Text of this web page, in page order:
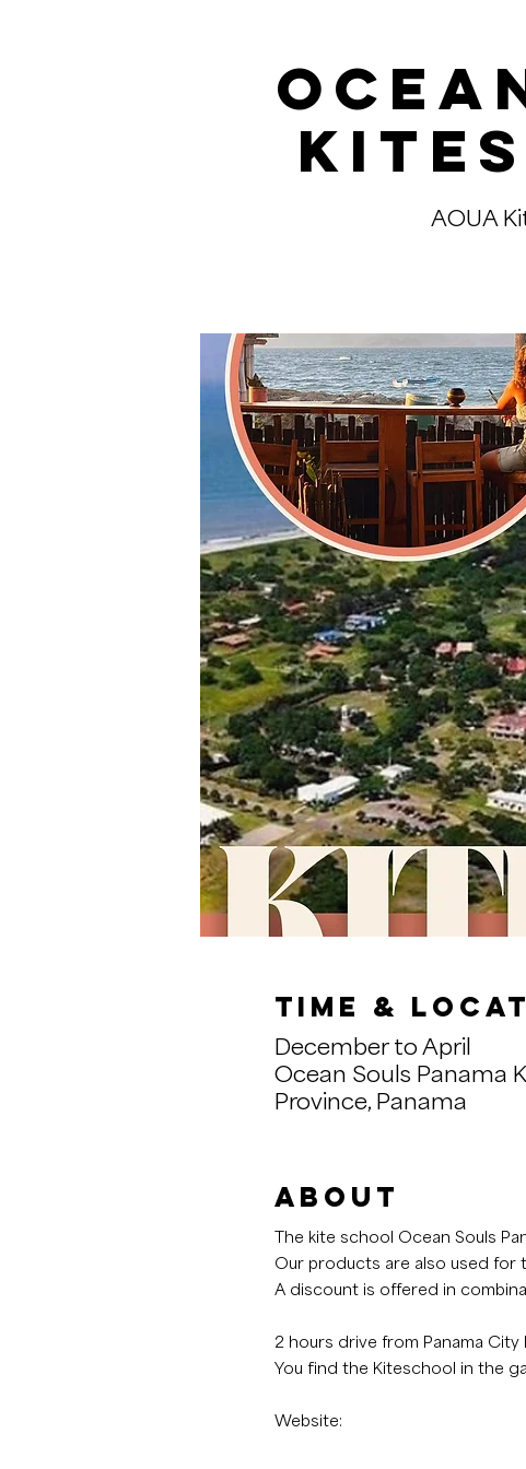
AOUA
Time &
December to April
Ocean Souls Panama
Province, Panama
About
The kite school Ocean Souls
Our products are also used for
A discount is offered in
2 hours drive from Panama City
You find the Kiteschool in the
Website: